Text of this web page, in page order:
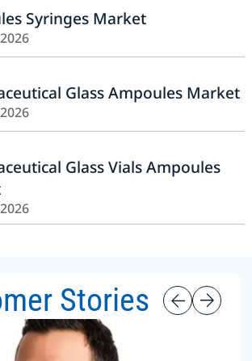
Syringes Market
Glass Ampoules Market
Glass Vials Ampoules
Stories